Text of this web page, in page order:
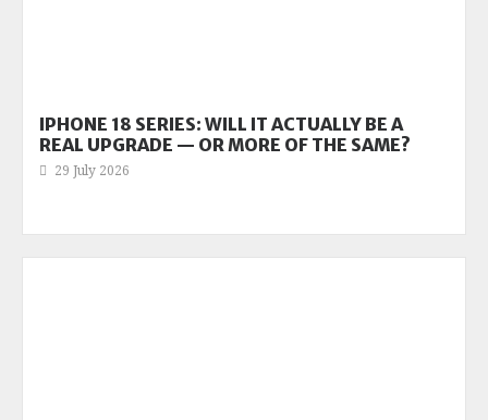
IPHONE 18 SERIES: WILL IT ACTUALLY BE A
REAL UPGRADE — OR MORE OF THE SAME?
29 July 2026